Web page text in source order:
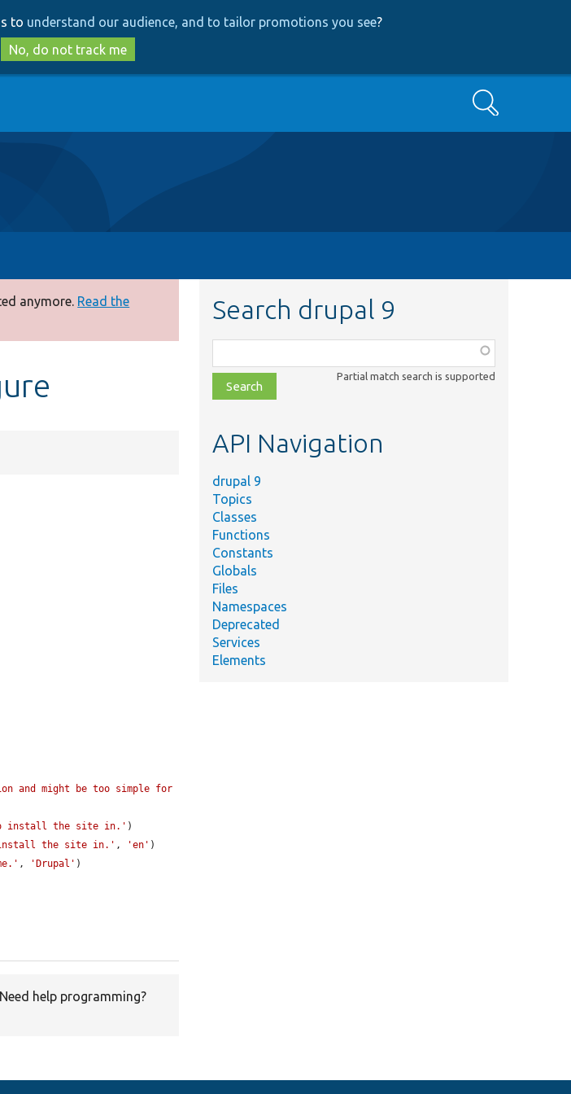
to
main
content
to
search
to understand our audience, and to tailor promotions you see?
No, do not track me
Search
anymore. Read the
and might be too simple for
install the site in.' )
install the site in.' , 'en' )
, 'Drupal' )
help programming?
Search drupal 9
class,
file,
topic,
Partial match search is supported
API Navigation
drupal 9
Topics
Classes
Functions
Constants
Globals
Files
Namespaces
Deprecated
Services
Elements